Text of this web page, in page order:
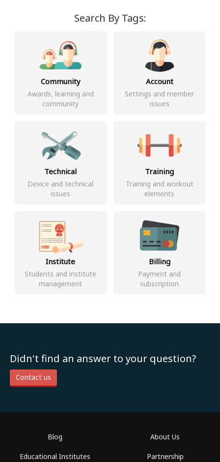
Search By Tags:
Community
Awards, learning and
community
Account
Settings and member
issues
Technical
Device and technical
issues
Training
Training and workout
elements
Institute
Students and institute
management
Billing
Payment and
subscription
Didn't find an answer to your question?
Contact us
Blog
Educational Institutes
About Us
Partnership